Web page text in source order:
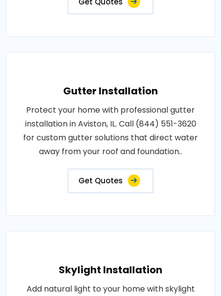
Gutter Installation
Protect your home with professional gutter
installation in Aviston, IL. Call (844) 551-3620
for custom gutter solutions that direct water
away from your roof and foundation..
Get Quotes
Skylight Installation
Add natural light to your home with skylight